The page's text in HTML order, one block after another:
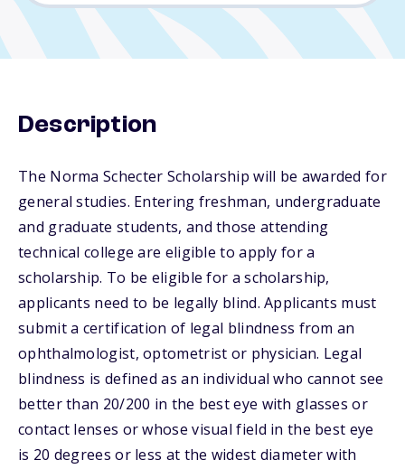
Description
The Norma Schecter Scholarship will be awarded for
general studies. Entering freshman, undergraduate
and graduate students, and those attending
technical college are eligible to apply for a
scholarship. To be eligible for a scholarship,
applicants need to be legally blind. Applicants must
submit a certification of legal blindness from an
ophthalmologist, optometrist or physician. Legal
blindness is defined as an individual who cannot see
better than 20/200 in the best eye with glasses or
contact lenses or whose visual field in the best eye
is 20 degrees or less at the widest diameter with